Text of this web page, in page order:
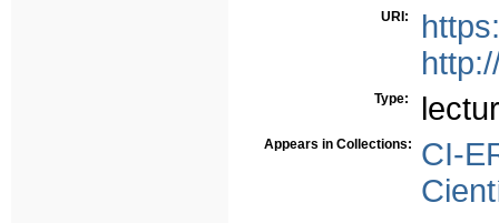
URI:
Type:
Appears in Collections:
CI-